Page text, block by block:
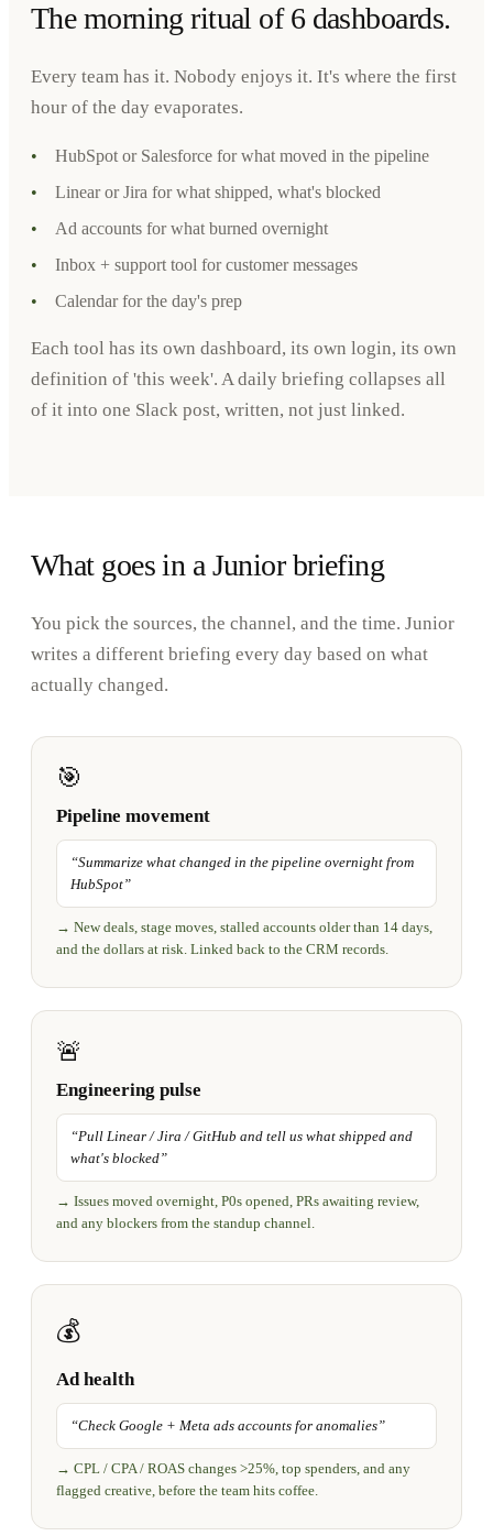
The morning ritual of 6 dashboards.
Every team has it. Nobody enjoys it. It's where the first
hour of the day evaporates.
•
HubSpot or Salesforce for what moved in the pipeline
•
Linear or Jira for what shipped, what's blocked
•
Ad accounts for what burned overnight
•
Inbox + support tool for customer messages
•
Calendar for the day's prep
Each tool has its own dashboard, its own login, its own
definition of 'this week'. A daily briefing collapses all
of it into one Slack post, written, not just linked.
What goes in a Junior briefing
You pick the sources, the channel, and the time. Junior
writes a different briefing every day based on what
actually changed.
🎯
Pipeline movement
“Summarize what changed in the pipeline overnight from
HubSpot”
→ New deals, stage moves, stalled accounts older than 14 days,
and the dollars at risk. Linked back to the CRM records.
🚨
Engineering pulse
“Pull Linear / Jira / GitHub and tell us what shipped and
what's blocked”
→ Issues moved overnight, P0s opened, PRs awaiting review,
and any blockers from the standup channel.
💰
Ad health
“Check Google + Meta ads accounts for anomalies”
→ CPL / CPA / ROAS changes >25%, top spenders, and any
flagged creative, before the team hits coffee.